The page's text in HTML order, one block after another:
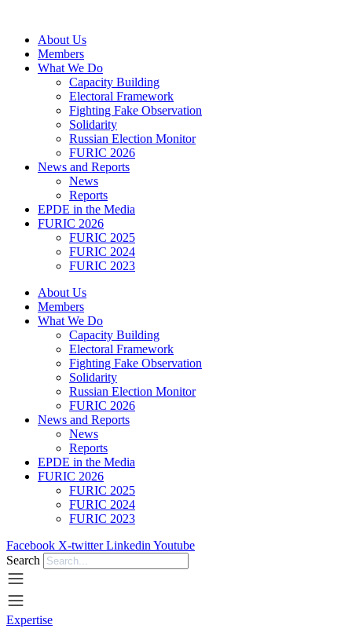
contentAbout Us
Members
What We Do
Capacity Building
Electoral Framework
Fighting Fake Observation
Solidarity
Russian Election Monitor
FURIC 2026
News and Reports
News
Reports
EPDE in the Media
FURIC 2026
FURIC 2025
FURIC 2024
FURIC 2023
About Us
Members
What We Do
Capacity Building
Electoral Framework
Fighting Fake Observation
Solidarity
Russian Election Monitor
FURIC 2026
News and Reports
News
Reports
EPDE in the Media
FURIC 2026
FURIC 2025
FURIC 2024
FURIC 2023
Facebook X-twitter Linkedin Youtube
Search
Expertise